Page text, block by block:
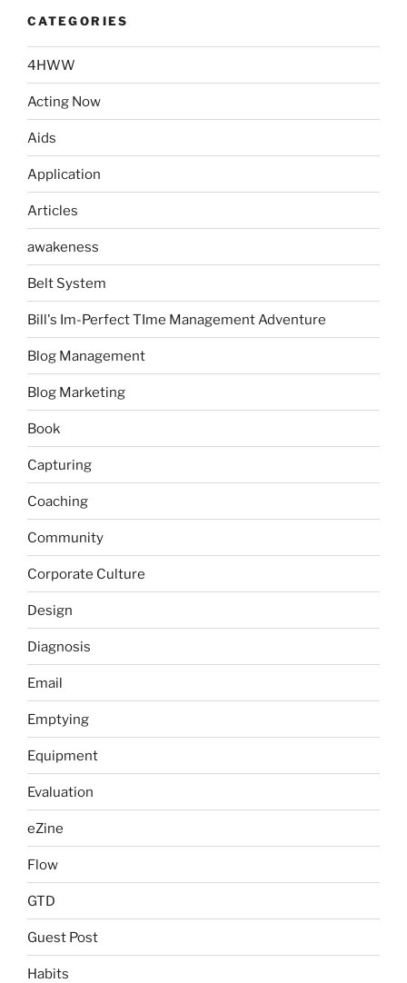
CATEGORIES
4HWW
Acting Now
Aids
Application
Articles
awakeness
Belt System
Bill's Im-Perfect TIme Management Adventure
Blog Management
Blog Marketing
Book
Capturing
Coaching
Community
Corporate Culture
Design
Diagnosis
Email
Emptying
Equipment
Evaluation
eZine
Flow
GTD
Guest Post
Habits